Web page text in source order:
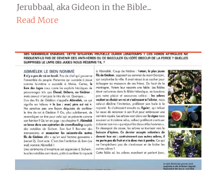
Jerubbaal, aka Gideon in the Bible....
Read More